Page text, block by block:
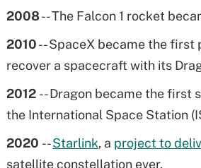
2008-- The Falcon 1 rocket
2010-- SpaceX became the
recover a spacecraft with its
2012 -- Dragon became the first
the International Space Station
2020 --Starlink, a project to
satellite constellation ever.